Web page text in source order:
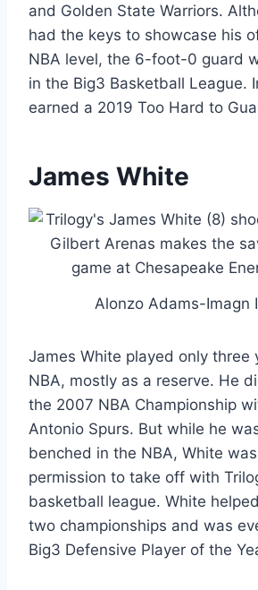
and Golden State Warriors.
had the keys to showcase his
NBA level, the 6-foot-0 guard
in the Big3 Basketball League.
earned a 2019 Too Hard to
James White
Alonzo Adams-Imagn
James White played only three
NBA, mostly as a reserve. He
the 2007 NBA Championship
Antonio Spurs. But while he
benched in the NBA, White
permission to take off with
basketball league. White
two championships and was
Big3 Defensive Player of the